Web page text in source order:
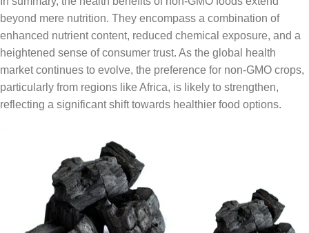
beyond mere nutrition. They encompass a combination of
enhanced nutrient content, reduced chemical exposure, and a
heightened sense of consumer trust. As the global health
market continues to evolve, the preference for non-GMO crops,
particularly from regions like Africa, is likely to strengthen,
reflecting a significant shift towards healthier food options.